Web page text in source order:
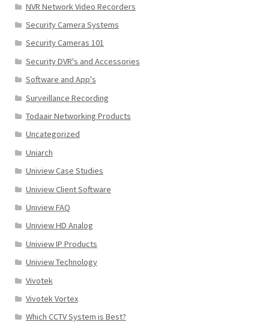
NVR Network Video Recorders
Security Camera Systems
Security Cameras 101
Security DVR's and Accessories
Software and App's
Surveillance Recording
Todaair Networking Products
Uncategorized
Uniarch
Uniview Case Studies
Uniview Client Software
Uniview FAQ
Uniview HD Analog
Uniview IP Products
Uniview Technology
Vivotek
Vivotek Vortex
Which CCTV System is Best?